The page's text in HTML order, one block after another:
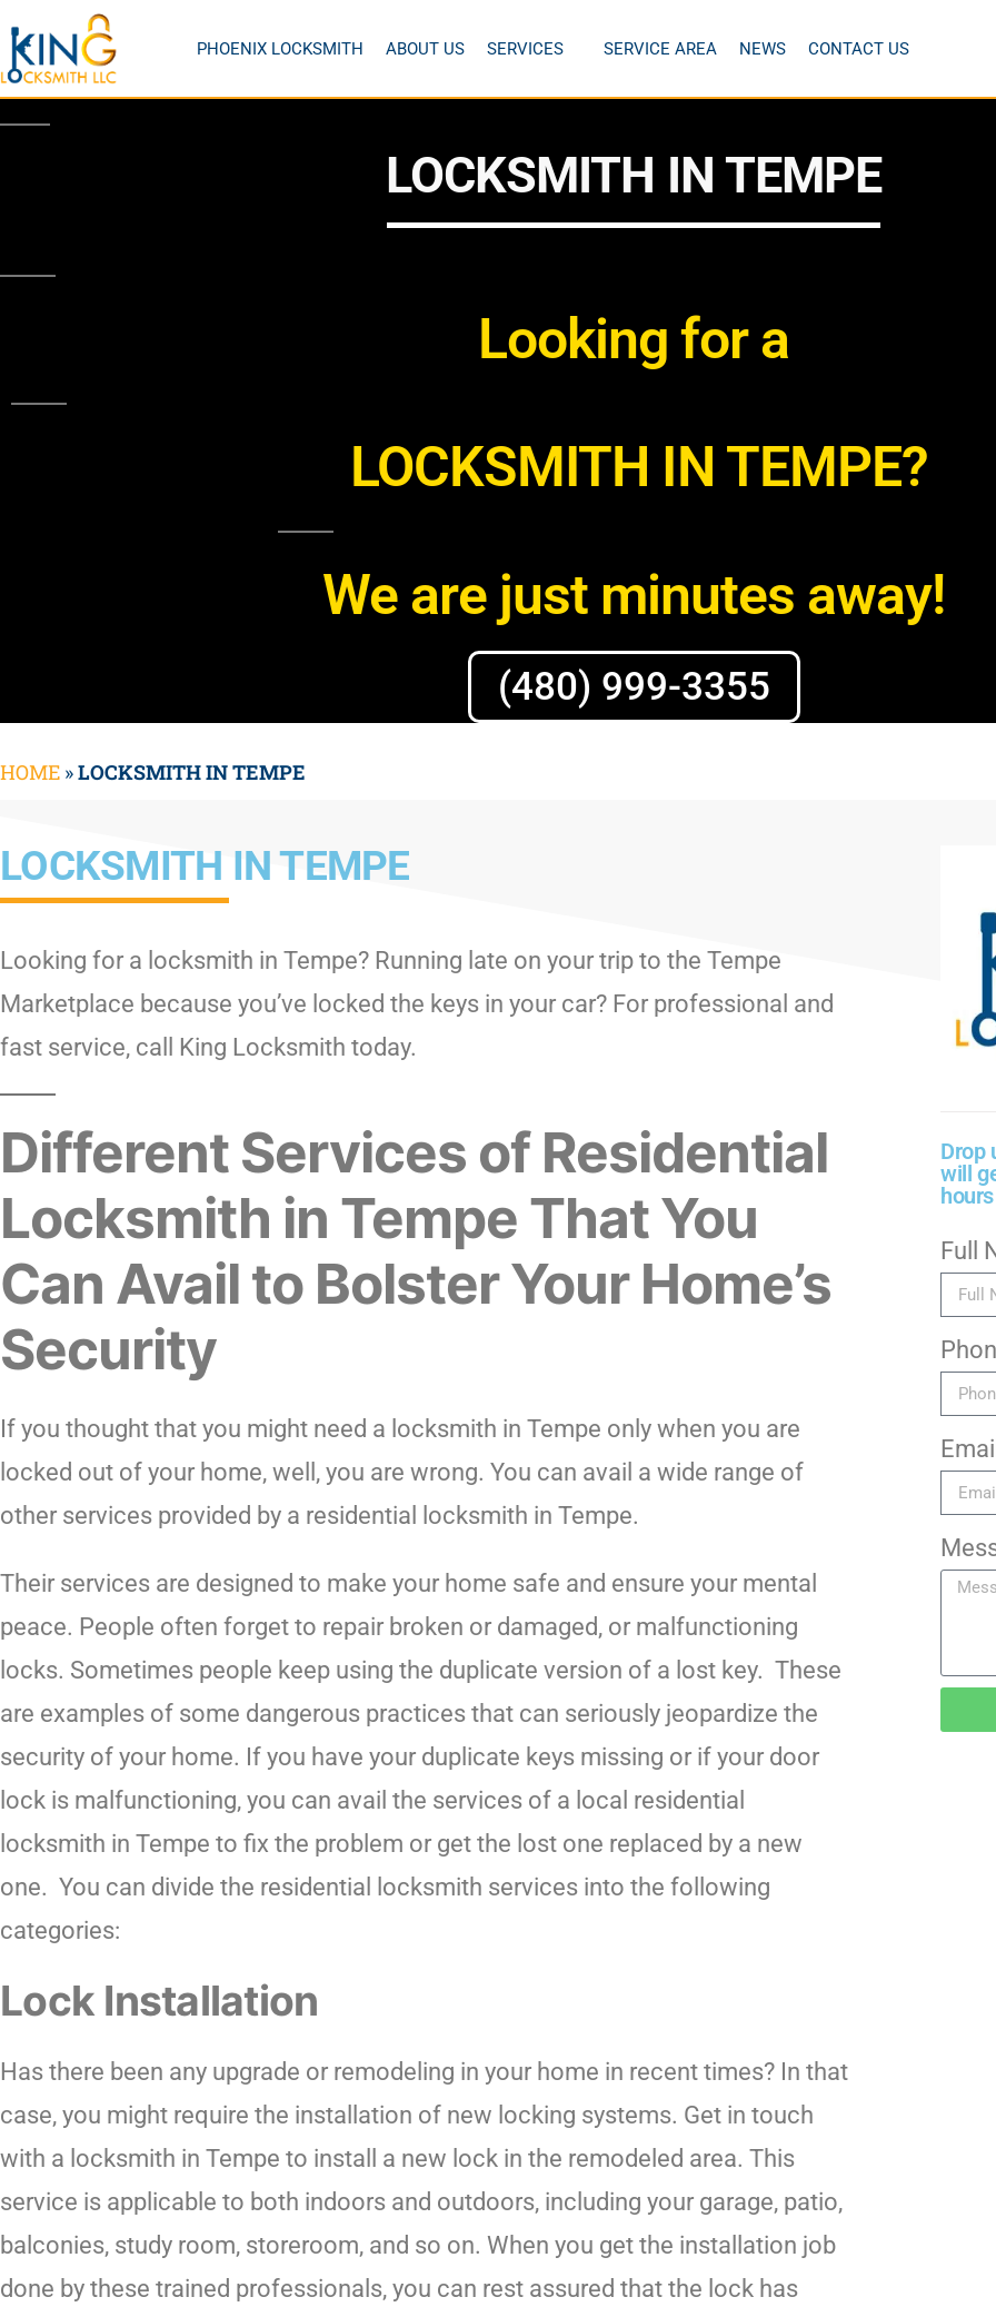
PHOENIX LOCKSMITH ABOUT US SERVICES SERVICE AREA NEWS CONTACT US
LOCKSMITH IN TEMPE
Looking for a
LOCKSMITH IN TEMPE?
We are just minutes away!
(480) 999-3355
HOME »LOCKSMITH IN TEMPE
LOCKSMITH IN TEMPE
Looking for a locksmith in Tempe? Running late on your trip to the Tempe
Marketplace because you’ve locked the keys in your car? For professional and
fast service, call King Locksmith today.
Different Services of Residential
Locksmith in Tempe That You
Can Avail to Bolster Your Home’s
Security
If you thought that you might need a locksmith in Tempe only when you are
locked out of your home, well, you are wrong. You can avail a wide range of
other services provided by a residential locksmith in Tempe.
Their services are designed to make your home safe and ensure your mental
peace. People often forget to repair broken or damaged, or malfunctioning
locks. Sometimes people keep using the duplicate version of a lost key. These
are examples of some dangerous practices that can seriously jeopardize the
security of your home. If you have your duplicate keys missing or if your door
lock is malfunctioning, you can avail the services of a local residential
locksmith in Tempe to fix the problem or get the lost one replaced by a new
one. You can divide the residential locksmith services into the following
categories:
Lock Installation
Has there been any upgrade or remodeling in your home in recent times? In that
case, you might require the installation of new locking systems. Get in touch
with a locksmith in Tempe to install a new lock in the remodeled area. This
service is applicable to both indoors and outdoors, including your garage, patio,
balconies, study room, storeroom, and so on. When you get the installation job
done by these trained professionals, you can rest assured that the lock has
Drop
will
Full
Email